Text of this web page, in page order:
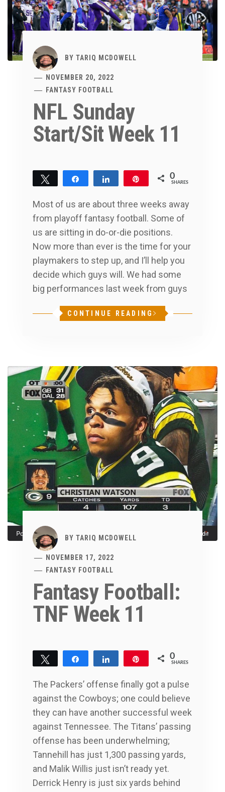
BY TARIQ MCDOWELL
NOVEMBER 20, 2022
FANTASY FOOTBALL
NFL Sunday
Start/Sit Week 11
Tweet Share Share 0
SHARES
Most of us are about three weeks away
from playoff fantasy football. Some of
us are sitting in do-or-die positions.
Now more than ever is the time for your
playmakers to step up, and I’ll help you
decide which guys will. We had some
big performances last week from guys
CONTINUE READING
BY TARIQ MCDOWELL
NOVEMBER 17, 2022
FANTASY FOOTBALL
Fantasy Football:
TNF Week 11
Tweet Share Share 0
SHARES
The Packers’ offense finally got a pulse
against the Cowboys; one could believe
they can have another successful week
against Tennessee. The Titans’ passing
offense has been underwhelming;
Tannehill has just 1,300 passing yards,
and Malik Willis just isn’t ready yet.
Derrick Henry is just six yards behind